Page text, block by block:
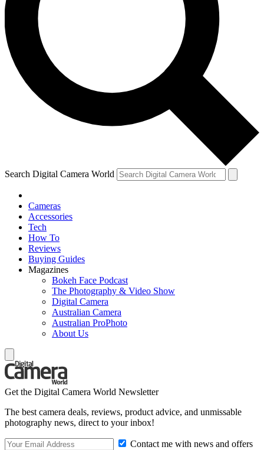
Search Digital Camera World
Cameras
Accessories
Tech
How To
Reviews
Buying Guides
Magazines
Bokeh Face Podcast
The Photography & Video Show
Digital Camera
Australian Camera
Australian ProPhoto
About Us
Get the Digital Camera World Newsletter
The best camera deals, reviews, product advice, and unmissable
photography news, direct to your inbox!
Contact me with news and offers